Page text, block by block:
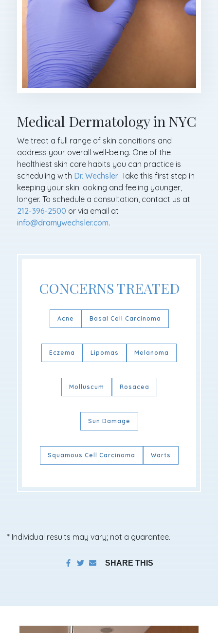
Medical Dermatology in NYC
We treat a full range of skin conditions and
address your overall well-being. One of the
healthiest skin care habits you can practice is
scheduling with Dr. Wechsler. Take this first step in
keeping your skin looking and feeling younger,
longer. To schedule a consultation, contact us at
212-396-2500 or via email at
info@dramywechsler.com.
CONCERNS TREATED
Acne Basal Cell Carcinoma
Eczema Lipomas Melanoma
Molluscum Rosacea
Sun Damage
Squamous Cell Carcinoma Warts
* Individual results may vary; not a guarantee.
SHARE THIS